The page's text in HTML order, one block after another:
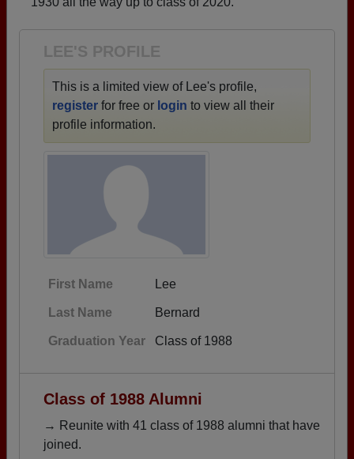
LEE'S PROFILE
This is a limited view of Lee's profile,
register for free or login to view all their
profile information.
First Name Lee
Last Name Bernard
Graduation Year Class of 1988
Class of 1988 Alumni
→ Reunite with 41 class of 1988 alumni that have
joined.